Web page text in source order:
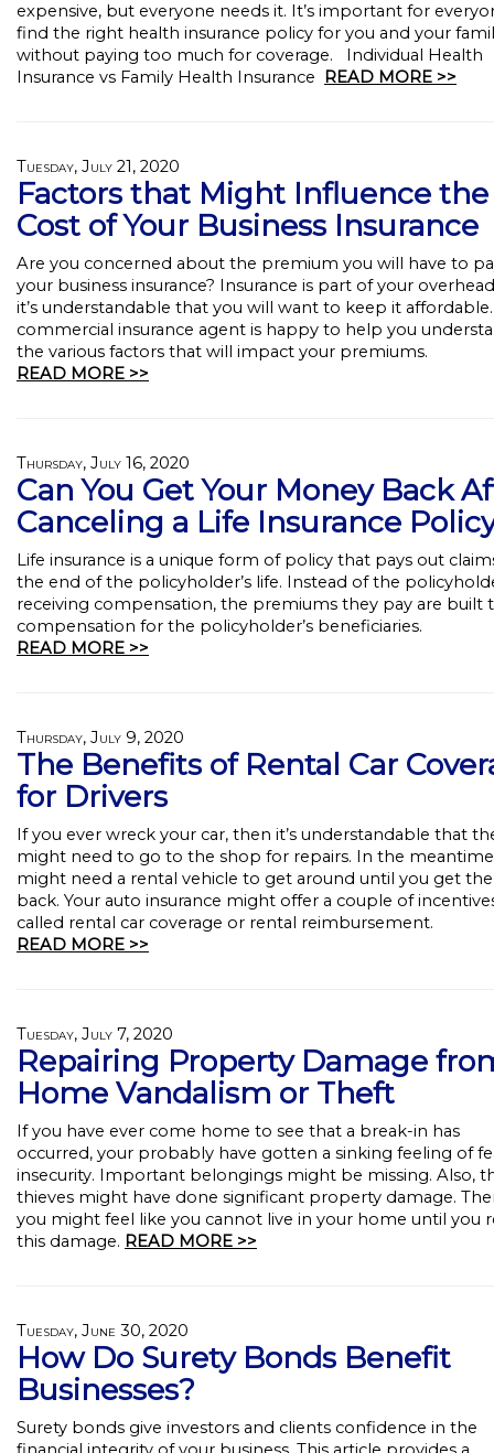
expensive, but everyone needs it. It’s important for
find the right health insurance policy for you and your
without paying too much for coverage. Individual Health
Insurance vs Family Health Insurance
READ MORE >>
Tuesday, July 21, 2020
Factors that Might Influence the
Cost of Your Business Insurance
Are you concerned about the premium you will have to
your business insurance? Insurance is part of your
it’s understandable that you will want to keep it
commercial insurance agent is happy to help you
the various factors that will impact your premiums.
READ MORE >>
Thursday, July 16, 2020
Can You Get Your Money Back
Canceling a Life Insurance
Life insurance is a unique form of policy that pays out
the end of the policyholder’s life. Instead of the
receiving compensation, the premiums they pay are built
compensation for the policyholder’s beneficiaries.
READ MORE >>
Thursday, July 9, 2020
The Benefits of Rental Car
for Drivers
If you ever wreck your car, then it’s understandable that
might need to go to the shop for repairs. In the
might need a rental vehicle to get around until you get
back. Your auto insurance might offer a couple of
called rental car coverage or rental reimbursement.
READ MORE >>
Tuesday, July 7, 2020
Repairing Property Damage
Home Vandalism or Theft
If you have ever come home to see that a break-in has
occurred, your probably have gotten a sinking feeling of
insecurity. Important belongings might be missing. Also,
thieves might have done significant property damage.
you might feel like you cannot live in your home until you
this damage. READ MORE >>
Tuesday, June 30, 2020
How Do Surety Bonds Benefit
Businesses?
Surety bonds give investors and clients confidence in the